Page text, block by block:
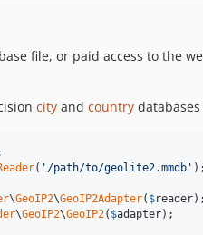
file, or paid access to the
city and country
( ' /path/to/geolite2.mmdb ' );
\GeoIP2\GeoIP2Adapter( $reader
\GeoIP2\GeoIP2( $adapter);